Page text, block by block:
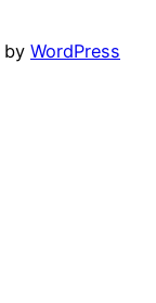
by WordPress